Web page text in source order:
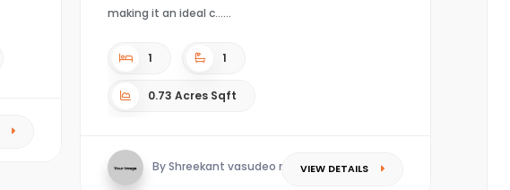
making it an ideal c...
1 1
0.73 Acres Sqft
By Shreekant vasudeo redkarVIEW DETAILS